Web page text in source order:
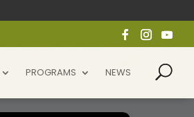
PROGRAMS NEWS